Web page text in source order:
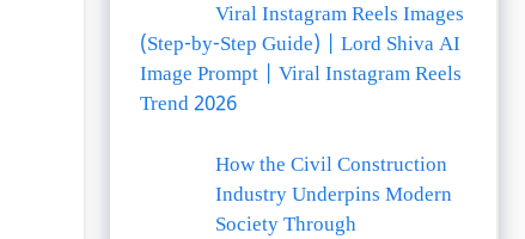
Viral Instagram Reels Images
(Step-by-Step Guide) | Lord Shiva AI
Image Prompt | Viral Instagram Reels
Trend 2026
How the Civil Construction
Industry Underpins Modern
Society Through